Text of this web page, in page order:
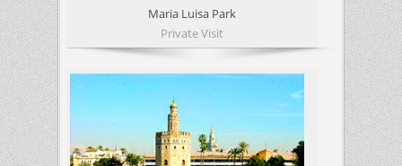
Maria Luisa Park
Private Visit